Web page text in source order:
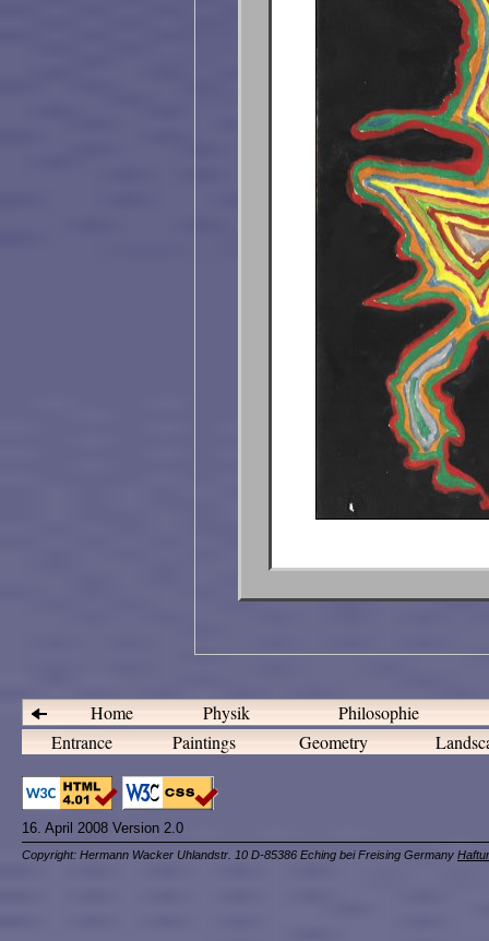
Home Physik
Philosophie
Entrance
Paintings Geometry
16. April 2008 Version 2.0
Copyright: Hermann Wacker Uhlandstr. 10 D-85386 Eching bei Freising Germany